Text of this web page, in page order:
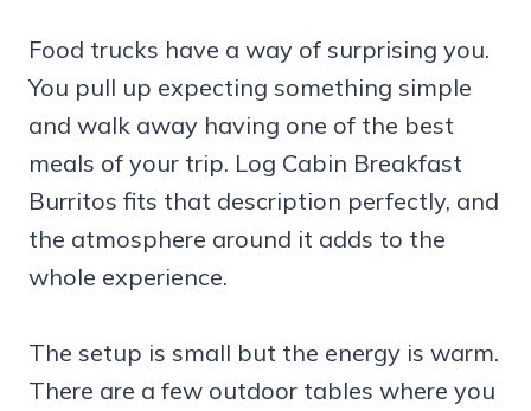
Food trucks have a way of surprising you.
You pull up expecting something simple
and walk away having one of the best
meals of your trip. Log Cabin Breakfast
Burritos fits that description perfectly, and
the atmosphere around it adds to the
whole experience.
The setup is small but the energy is warm.
There are a few outdoor tables where you